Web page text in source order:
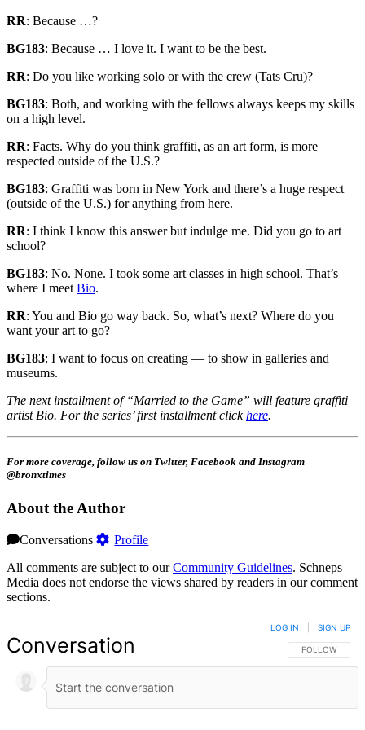
RR: Because …?
BG183: Because … I love it. I want to be the best.
RR: Do you like working solo or with the crew (Tats Cru)?
BG183: Both, and working with the fellows always keeps my skills
on a high level.
RR: Facts. Why do you think graffiti, as an art form, is more
respected outside of the U.S.?
BG183: Graffiti was born in New York and there’s a huge respect
(outside of the U.S.) for anything from here.
RR: I think I know this answer but indulge me. Did you go to art
school?
BG183: No. None. I took some art classes in high school. That’s
where I meet Bio.
RR: You and Bio go way back. So, what’s next? Where do you
want your art to go?
BG183: I want to focus on creating — to show in galleries and
museums.
The next installment of “Married to the Game” will feature graffiti
artist Bio. For the series’ first installment clickhere.
For more coverage, follow us on Twitter, Facebook and Instagram
@bronxtimes
About the Author
Conversations
Profile
All comments are subject to ourCommunity Guidelines. Schneps
Media does not endorse the views shared by readers in our comment
sections.
Conversation FOLLOW THIS
FOLLOW
LOG IN SIGN UP